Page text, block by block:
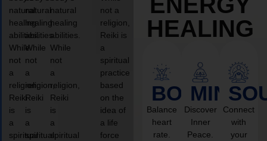
natural
healing
abilities.
While
not
a
religion,
Reiki
is
a
spiritual
natural
healing
abilities.
While
not
a
religion,
Reiki
is
a
spiritual
natural
healing
abilities.
While
not
a
religion,
Reiki
is
a
spiritual
not a
religion,
Reiki is
a
spiritual
practice
based
on the
idea of
a life
force
HEALING
BODY
Balance
heart
rate.
MIND
Discover
Inner
Peace.
Connect
with
your